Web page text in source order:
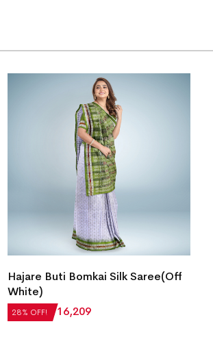
28% OFF!
Hajare Buti Bomkai Silk Saree(Off
White)
₹22,512 ₹16,209